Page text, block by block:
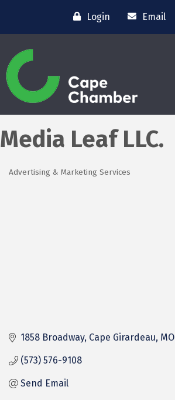
Login Email
Media Leaf LLC.
Categories
Advertising & Marketing Services
1858 Broadway Cape Girardeau MO
(573) 576-9108
Send Email